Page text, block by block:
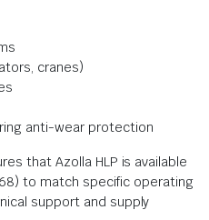
cranes)
anti-wear protection
that Azolla HLP is available
to match specific operating
support and supply